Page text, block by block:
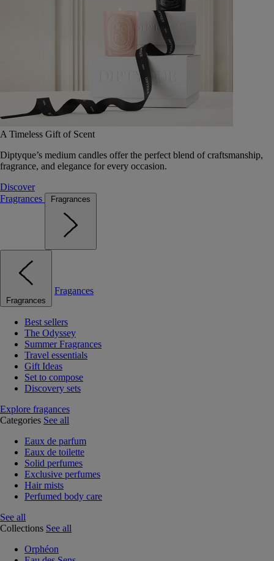
A Timeless Gift of Scent
Diptyque’s medium candles offer the perfect blend of craftsmanship,
fragrance, and elegance for every occasion.
Discover
Fragrances
Fragrances
Fragrances
Fragances
Best sellers
The Odyssey
Summer Fragrances
Travel essentials
Gift Ideas
Set to compose
Discovery sets
Explore fragances
Categories See all
Eaux de parfum
Eaux de toilette
Solid perfumes
Exclusive perfumes
Hair mists
Perfumed body care
See all
Collections See all
Orphéon